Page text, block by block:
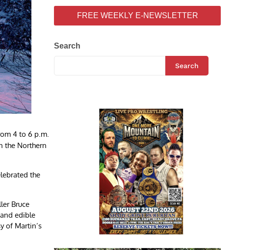
4 to 6 p.m.
the Northern
the
Bruce
edible
of Martin’s
FREE WEEKLY E-NEWSLETTER
Search
Search